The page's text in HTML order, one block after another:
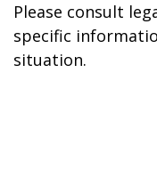
Please consult
specific
situation.